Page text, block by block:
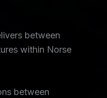
between
within Norse
between